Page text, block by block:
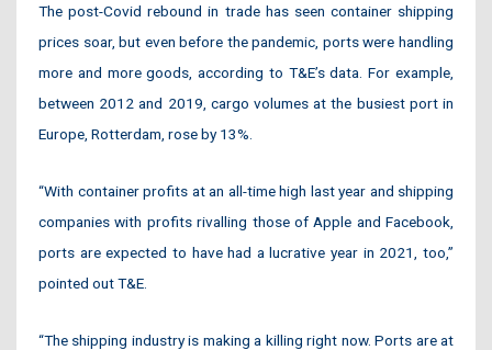
The post-Covid rebound in trade has seen container shipping
prices soar, but even before the pandemic, ports were handling
more and more goods, according to T&E’s data. For example,
between 2012 and 2019, cargo volumes at the busiest port in
Europe, Rotterdam, rose by 13%.
“With container profits at an all-time high last year and shipping
companies with profits rivalling those of Apple and Facebook,
ports are expected to have had a lucrative year in 2021, too,”
pointed out T&E.
“The shipping industry is making a killing right now. Ports are at